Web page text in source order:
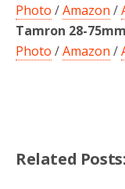
Photo /Amazon /
Tamron 28-
Photo /Amazon /
Related Posts: